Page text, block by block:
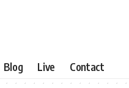
Blog Live Contact